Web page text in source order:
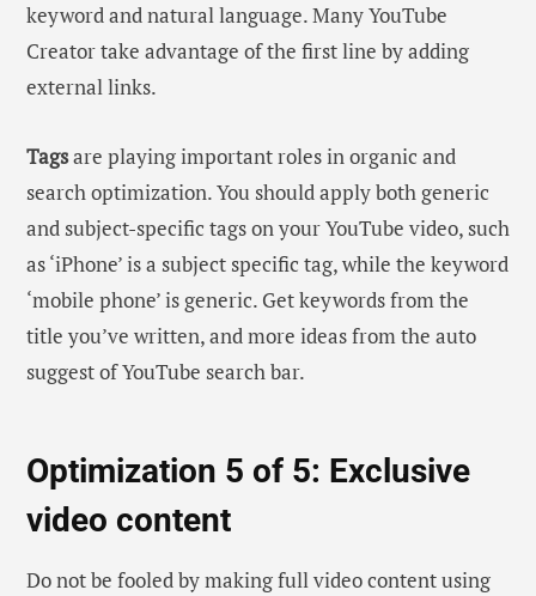
keyword and natural language. Many YouTube
Creator take advantage of the first line by adding
external links.
Tagsare playing important roles in organic and
search optimization. You should apply both generic
and subject-specific tags on your YouTube video, such
as ‘iPhone’ is a subject specific tag, while the keyword
‘mobile phone’ is generic. Get keywords from the
title you’ve written, and more ideas from the auto
suggest of YouTube search bar.
Optimization 5 of 5: Exclusive
video content
Do not be fooled by making full video content using